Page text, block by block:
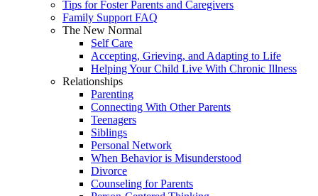
Tips for Foster Parents and Caregivers
Family Support FAQ
The New Normal
Self Care
Accepting, Grieving, and Adapting to Life
Helping Your Child Live With Chronic Illness
Relationships
Parenting
Connecting With Other Parents
Teenagers
Siblings
Personal Network
When Behavior is Misunderstood
Divorce
Counseling for Parents